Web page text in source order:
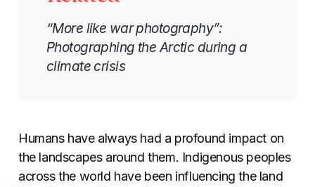
“More like war photography”:
Photographing the Arctic during a
climate crisis
Humans have always had a profound impact on
the landscapes around them. Indigenous peoples
across the world have been influencing the land